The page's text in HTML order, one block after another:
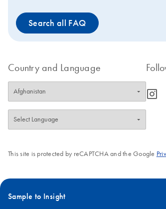
Search all FAQ
Country and Language
icon_0065_instagram-s
This site is protected by reCAPTCHA and the Google
Sample to Insight